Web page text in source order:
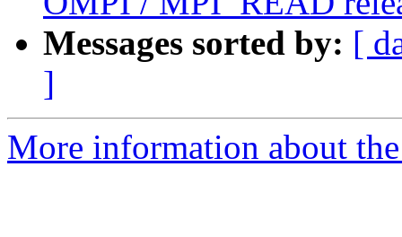
Messages sorted by: [
]
More information about